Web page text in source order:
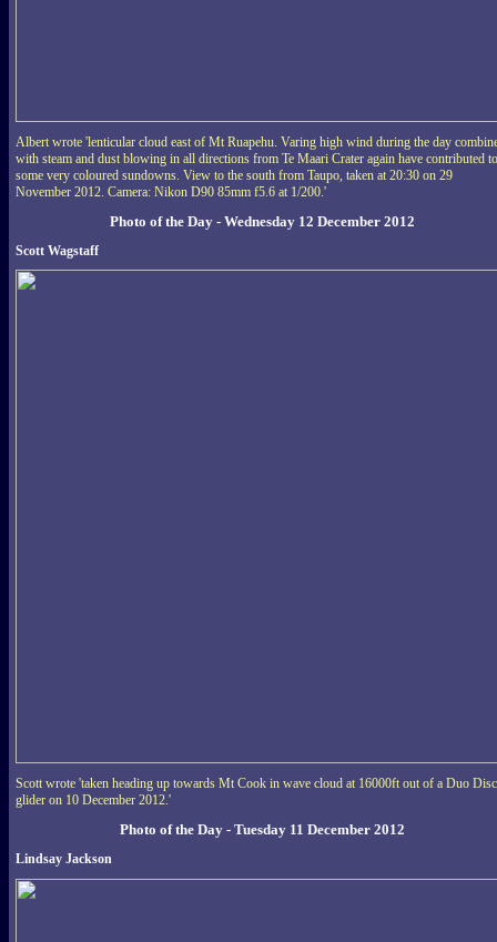
Albert wrote 'lenticular cloud east of Mt Ruapehu. Varing high wind during the day
with steam and dust blowing in all directions from Te Maari Crater again have contributed to
some very coloured sundowns. View to the south from Taupo, taken at 20:30 on 29
November 2012. Camera: Nikon D90 85mm f5.6 at 1/200.'
Photo of the Day - Wednesday 12 December 2012
Scott Wagstaff
Scott wrote 'taken heading up towards Mt Cook in wave cloud at 16000ft out of a Duo
glider on 10 December 2012.'
Photo of the Day - Tuesday 11 December 2012
Lindsay Jackson